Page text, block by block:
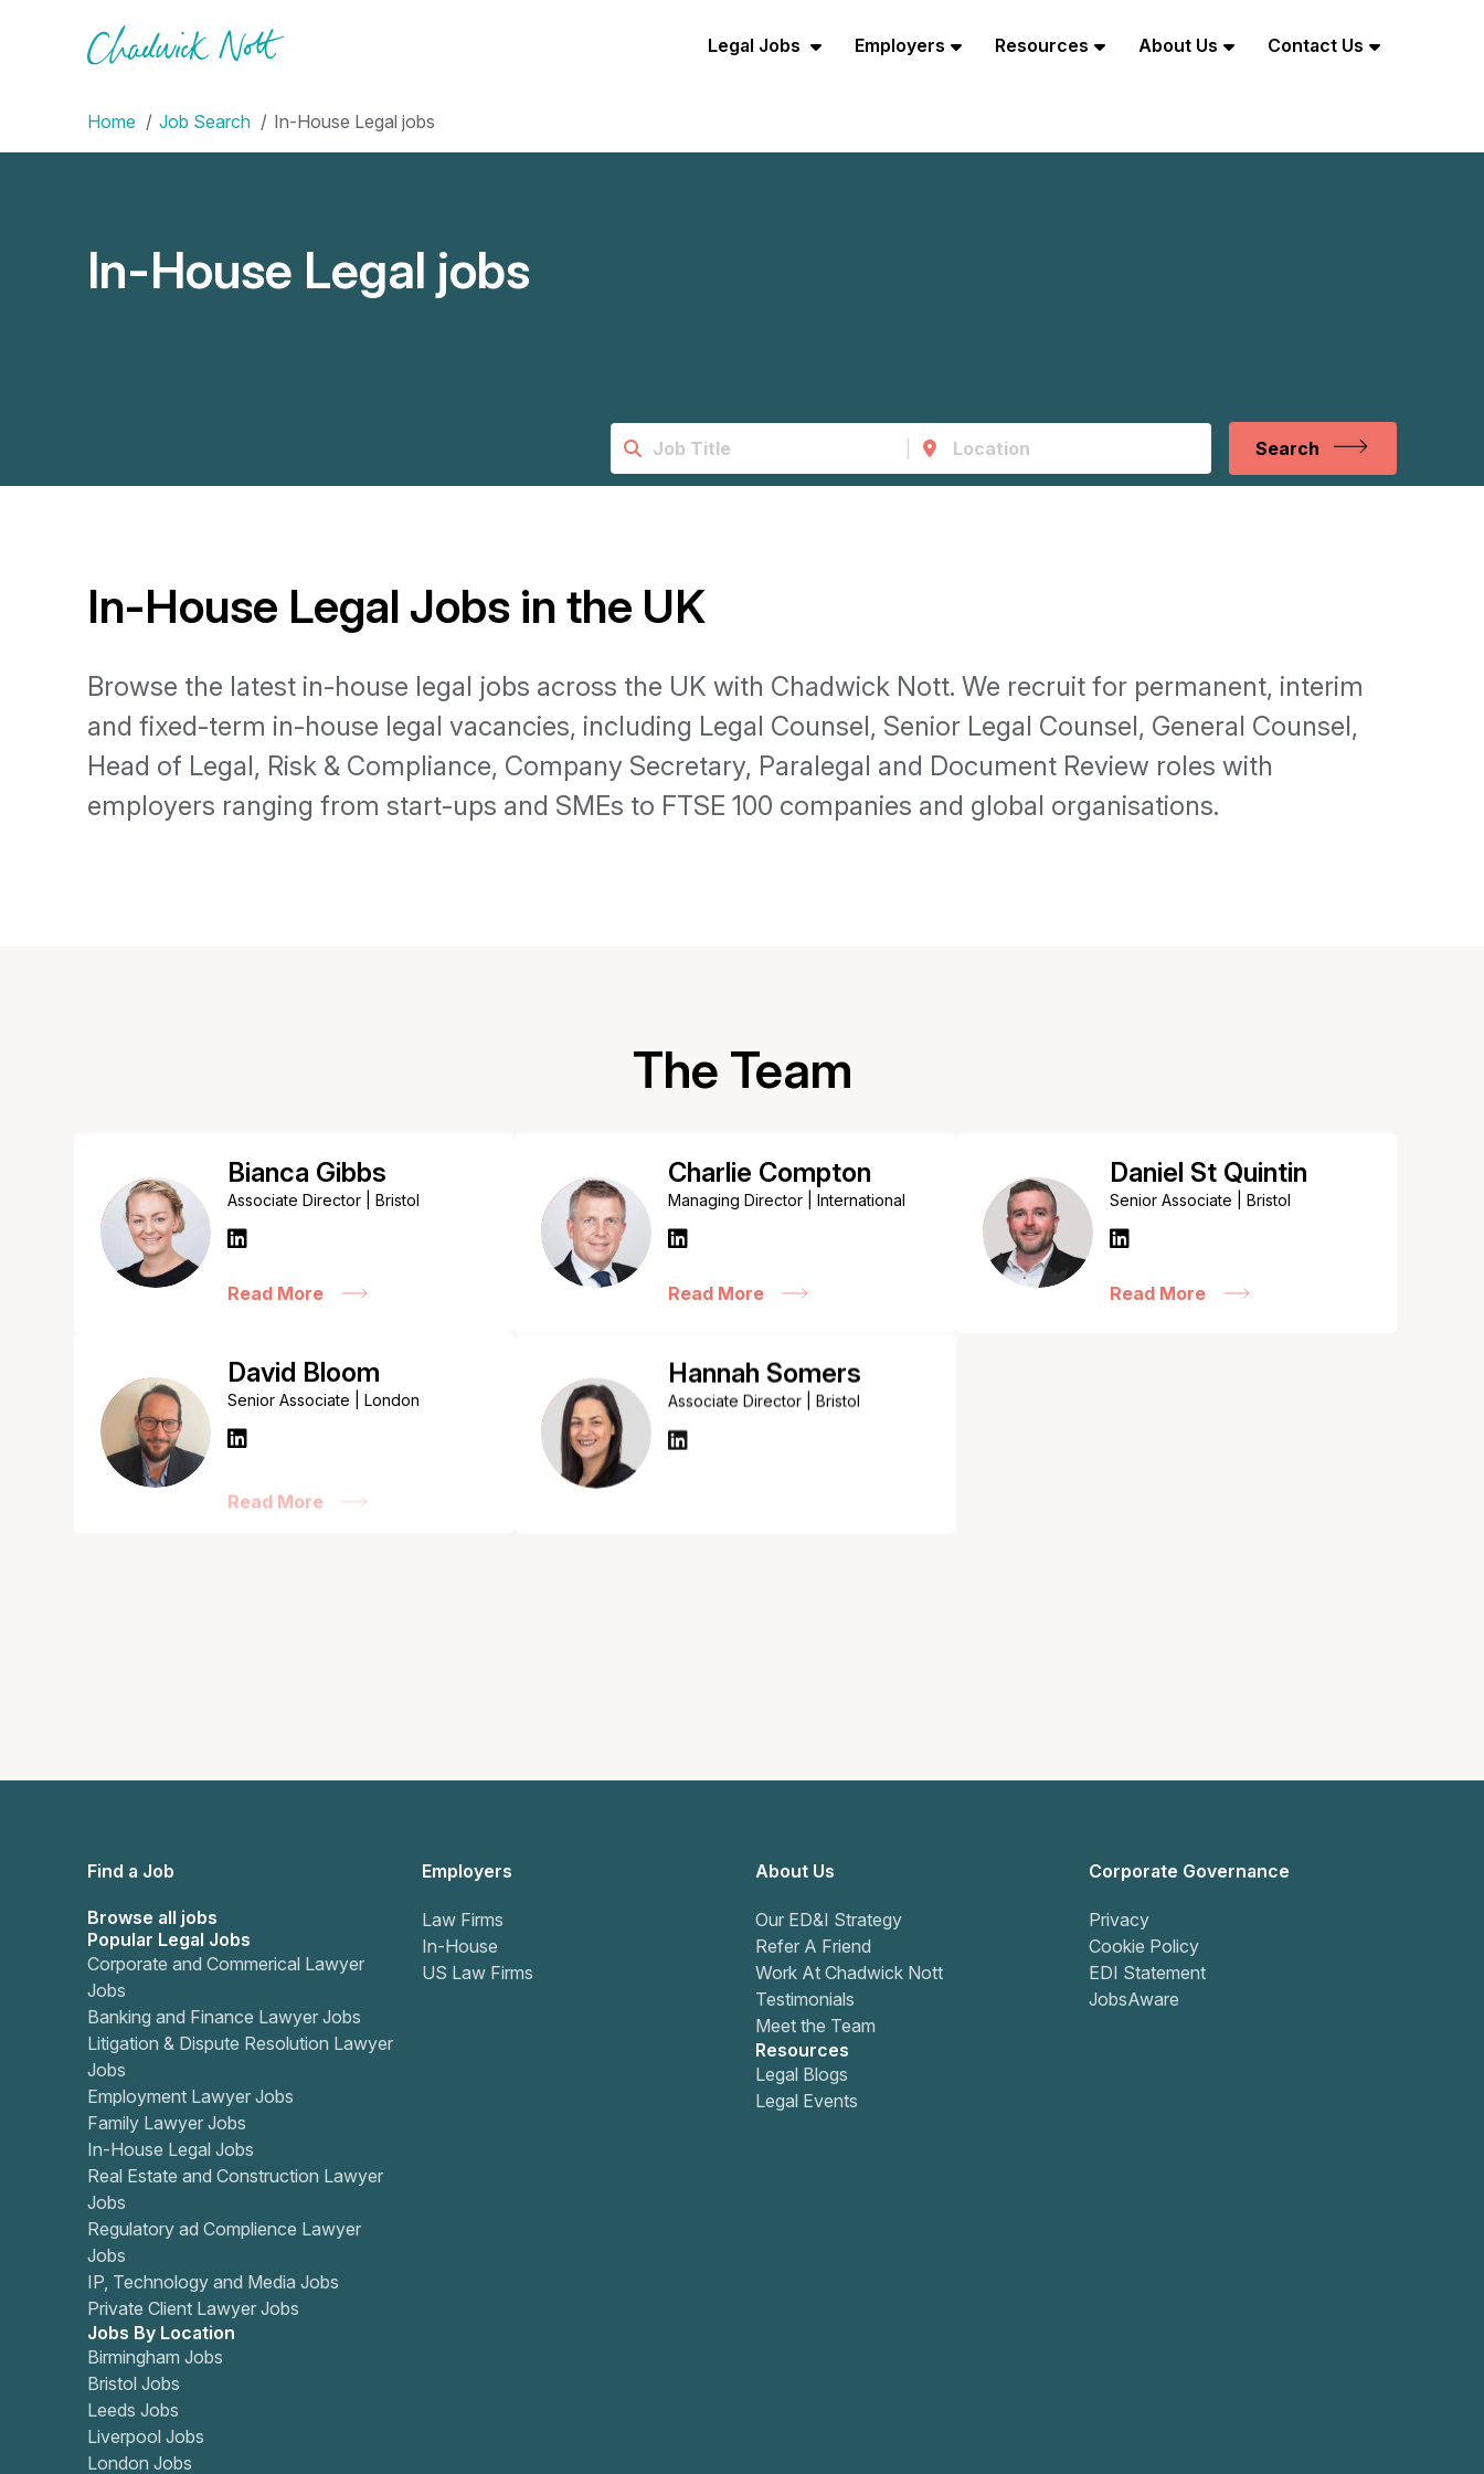
Legal Jobs Employers Resources About Us Contact Us
Home Job Search In-House Legal jobs
In-House Legal jobs
Search
In-House Legal Jobs in the UK
Browse the latest in-house legal jobs across the UK with Chadwick Nott. We recruit for permanent, interim
and fixed-term in-house legal vacancies, including Legal Counsel, Senior Legal Counsel, General Counsel,
Head of Legal, Risk & Compliance, Company Secretary, Paralegal and Document Review roles with
employers ranging from start-ups and SMEs to FTSE 100 companies and global organisations.
The Team
Bianca Gibbs
Associate Director | Bristol
Read More
Charlie Compton
Managing Director | International
Read More
Daniel St Quintin
Senior Associate | Bristol
Read More
David Bloom
Senior Associate | London
Read More
Hannah Somers
Associate Director | Bristol
Find a Job
Browse all jobs
Popular Legal Jobs
Corporate and Commerical Lawyer
Jobs
Banking and Finance Lawyer Jobs
Litigation & Dispute Resolution Lawyer
Jobs
Employment Lawyer Jobs
Family Lawyer Jobs
In-House Legal Jobs
Real Estate and Construction Lawyer
Jobs
Regulatory ad Complience Lawyer
Jobs
IP, Technology and Media Jobs
Private Client Lawyer Jobs
Jobs By Location
Birmingham Jobs
Bristol Jobs
Leeds Jobs
Liverpool Jobs
London Jobs
Employers
Law Firms
In-House
US Law Firms
About Us
Our ED&I Strategy
Refer A Friend
Work At Chadwick Nott
Testimonials
Meet the Team
Resources
Legal Blogs
Legal Events
Corporate Governance
Privacy
Cookie Policy
EDI Statement
JobsAware